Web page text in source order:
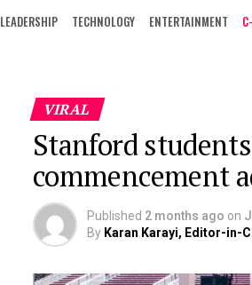
LEADERSHIP TECHNOLOGY ENTERTAINMENT
VIRAL
Stanford
commencement
Published 2 months ago on
By Karan Karayi, Editor-in-